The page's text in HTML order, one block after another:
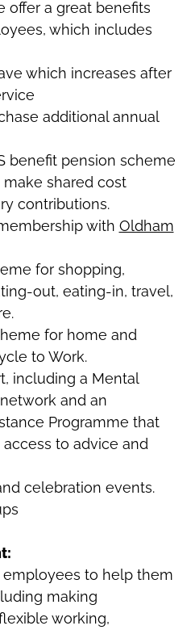
offer a great benefits
which includes
which increases after
additional annual
benefit pension scheme
shared cost
contributions.
with Oldham
for shopping,
out, eating-in, travel,
for home and
to Work.
including a Mental
and an
Programme that
to advice and
celebration events.
to help them
making
working,